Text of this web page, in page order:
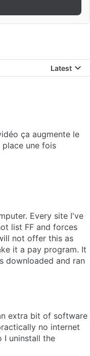
Latest
ça augmente le
place une fois
Every site I've
list FF and forces
not offer this as
it a pay program. It
downloaded and ran
extra bit of software
no internet
I uninstall the